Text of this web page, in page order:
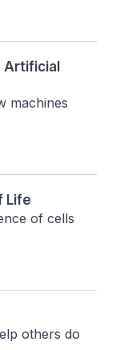
Artificial
machines
Life
of cells
others do